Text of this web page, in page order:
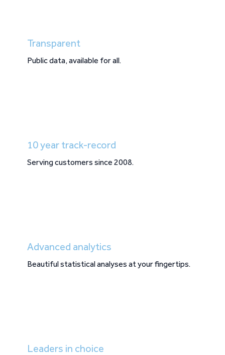
Transparent
Public data, available for all.
10 year track-record
Serving customers since 2008.
Advanced analytics
Beautiful statistical analyses at your fingertips.
Leaders in choice